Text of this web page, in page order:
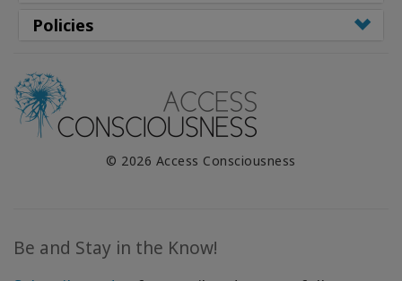
Policies
© 2026 Access Consciousness
Be and Stay in the Know!